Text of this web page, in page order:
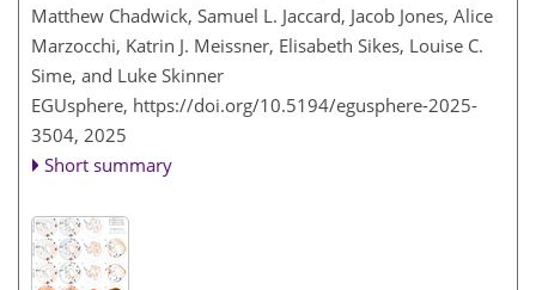
Matthew Chadwick, Samuel L. Jaccard, Jacob Jones, Alice
Marzocchi, Katrin J. Meissner, Elisabeth Sikes, Louise C.
Sime, and Luke Skinner
EGUsphere, https://doi.org/10.5194/egusphere-2025-
3504, 2025
Short summary